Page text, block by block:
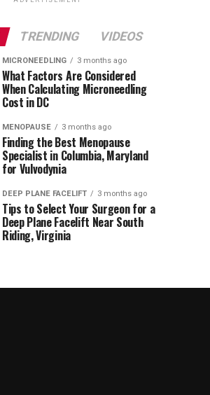
TRENDING VIDEOS
MICRONEEDLING 3 months ago
What Factors Are Considered
When Calculating Microneedling
Cost in DC
MENOPAUSE 3 months ago
Finding the Best Menopause
Specialist in Columbia, Maryland
for Vulvodynia
DEEP PLANE FACELIFT 3 months ago
Tips to Select Your Surgeon for a
Deep Plane Facelift Near South
Riding, Virginia